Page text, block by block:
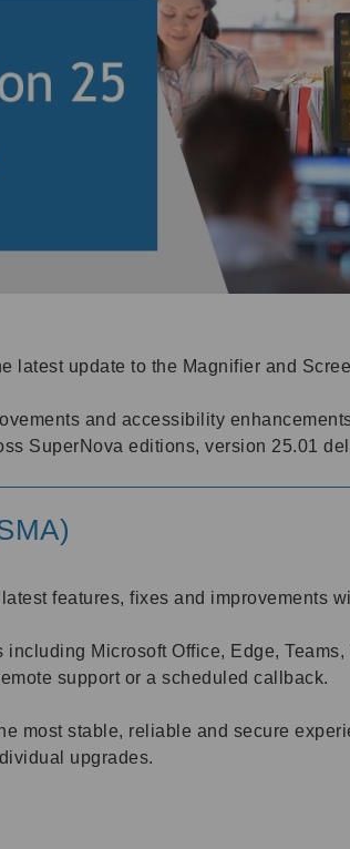
latest update to the Magnifier and
and accessibility
SuperNova editions, version 25.01
features, fixes and improvements
Microsoft Office, Edge,
support or a scheduled callback.
most stable, reliable and secure
upgrades.